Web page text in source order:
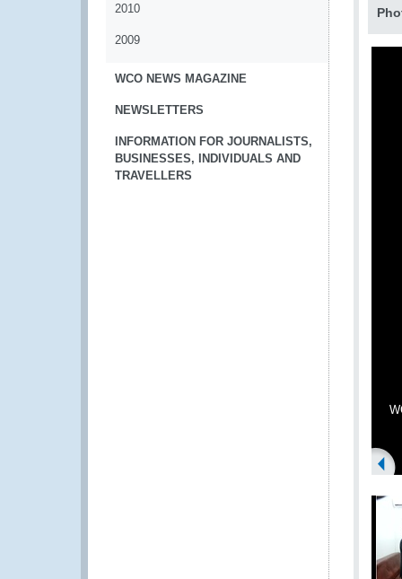
2010
2009
WCO NEWS MAGAZINE
NEWSLETTERS
INFORMATION FOR JOURNALISTS,
BUSINESSES, INDIVIDUALS AND
TRAVELLERS